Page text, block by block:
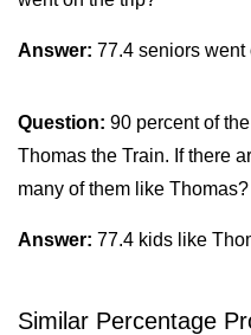
Answer: 77.4 seniors went
Question: 90 percent of
Thomas the Train. If there
many of them like Thomas?
Answer: 77.4 kids like
Similar Percentage